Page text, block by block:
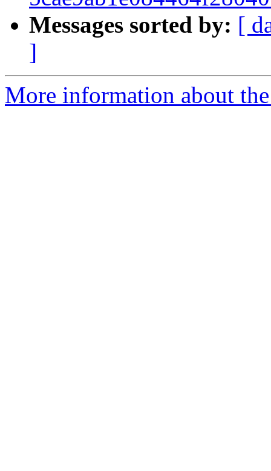
Messages sorted by: [
]
More information about